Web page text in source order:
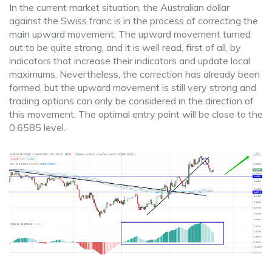
In the current market situation, the Australian dollar
against the Swiss franc is in the process of correcting the
main upward movement. The upward movement turned
out to be quite strong, and it is well read, first of all, by
indicators that increase their indicators and update local
maximums. Nevertheless, the correction has already been
formed, but the upward movement is still very strong and
trading options can only be considered in the direction of
this movement. The optimal entry point will be close to the
0.6585 level.